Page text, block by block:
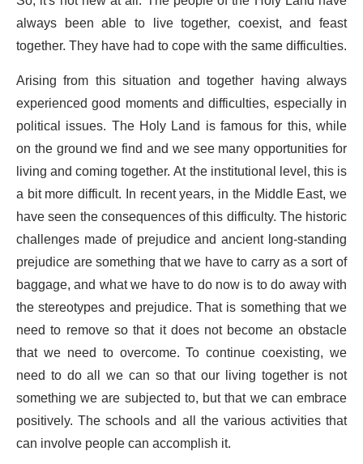
always been able to live together, coexist, and feast
together. They have had to cope with the same difficulties.
Arising from this situation and together having always
experienced good moments and difficulties, especially in
political issues. The Holy Land is famous for this, while
on the ground we find and we see many opportunities for
living and coming together. At the institutional level, this is
a bit more difficult. In recent years, in the Middle East, we
have seen the consequences of this difficulty. The historic
challenges made of prejudice and ancient long-standing
prejudice are something that we have to carry as a sort of
baggage, and what we have to do now is to do away with
the stereotypes and prejudice. That is something that we
need to remove so that it does not become an obstacle
that we need to overcome. To continue coexisting, we
need to do all we can so that our living together is not
something we are subjected to, but that we can embrace
positively. The schools and all the various activities that
can involve people can accomplish it.